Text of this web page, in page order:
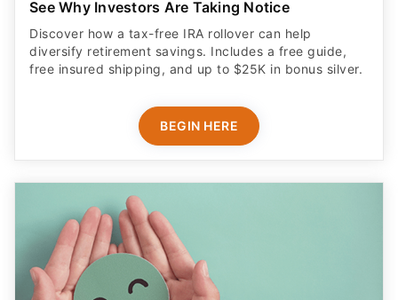
See Why Investors Are Taking Notice
Discover how a tax-free IRA rollover can help
diversify retirement savings. Includes a free guide,
free insured shipping, and up to $25K in bonus silver.
BEGIN HERE